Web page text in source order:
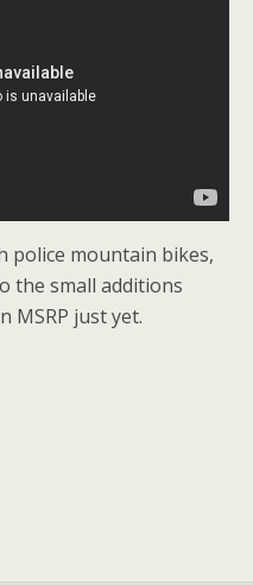
police mountain bikes,
the small additions
MSRP just yet.